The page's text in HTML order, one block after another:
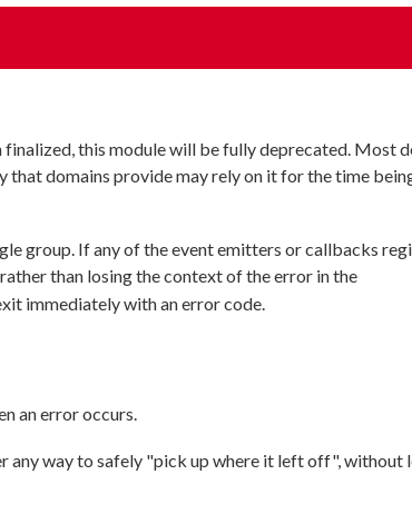
finalized, this module will be fully deprecated. Most
domains provide may rely on it for the time
group. If any of the event emitters or callbacks
than losing the context of the error in the
immediately with an error code.
an error occurs.
any way to safely "pick up where it left off", without